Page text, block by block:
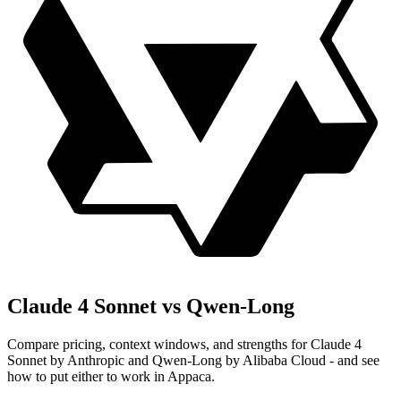
Claude 4 Sonnet vs Qwen-Long
Compare pricing, context windows, and strengths for Claude 4
Sonnet by Anthropic and Qwen-Long by Alibaba Cloud - and see
how to put either to work in Appaca.